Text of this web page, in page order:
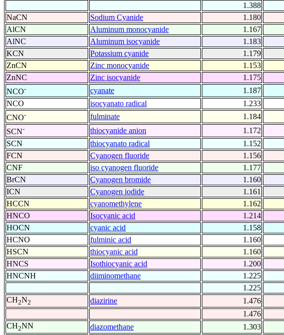
1.388
NaCN
Sodium Cyanide 1.180
AlCN
Aluminum monocyanide 1.167
AlNC
Aluminum isocyanide 1.183
KCN
Potassium cyanide 1.179
ZnCN
Zinc monocyanide 1.153
ZnNC
Zinc isocyanide 1.175
NCO- cyanate 1.187
NCO
isocyanato radical 1.233
CNO- fulminate 1.184
SCN- thiocyanide anion 1.172
SCN
thiocyanato radical 1.152
FCN
Cyanogen fluoride 1.156
CNF
iso cyanogen fluoride 1.177
BrCN
Cyanogen bromide 1.160
ICN
Cyanogen iodide 1.161
HCCN
cyanomethylene 1.162
HNCO
Isocyanic acid 1.214
HOCN
cyanic acid 1.158
HCNO
fulminic acid 1.160
HSCN
thiocyanic acid 1.160
HNCS
Isothiocyanic acid 1.200
HNCNH
diiminomethane 1.225
1.225
CH2N2 diazirine 1.476
1.476
CH2NN diazomethane 1.303